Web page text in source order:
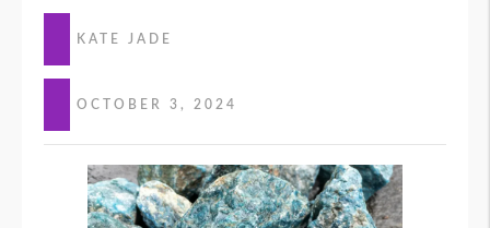
KATE JADE
OCTOBER 3, 2024